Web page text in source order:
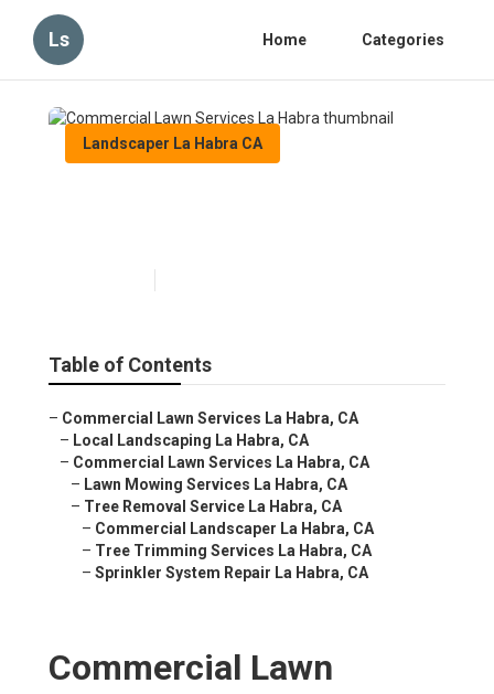
Ls Home Categories
Landscaper La Habra CA
Table of Contents
– Commercial Lawn Services La Habra, CA
– Local Landscaping La Habra, CA
– Commercial Lawn Services La Habra, CA
– Lawn Mowing Services La Habra, CA
– Tree Removal Service La Habra, CA
– Commercial Landscaper La Habra, CA
– Tree Trimming Services La Habra, CA
– Sprinkler System Repair La Habra, CA
Commercial Lawn